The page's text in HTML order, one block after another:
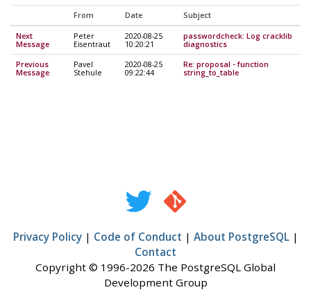
From Date Subject
Next
Message
Peter
Eisentraut
2020-08-25
10:20:21
passwordcheck: Log cracklib
diagnostics
Previous
Message
Pavel
Stehule
2020-08-25
09:22:44
Re: proposal - function
string_to_table
Privacy Policy| Code of Conduct | About PostgreSQL|
Contact
Copyright © 1996-2026 The PostgreSQL Global
Development Group